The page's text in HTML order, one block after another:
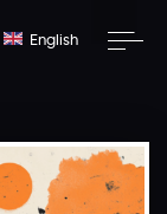
English